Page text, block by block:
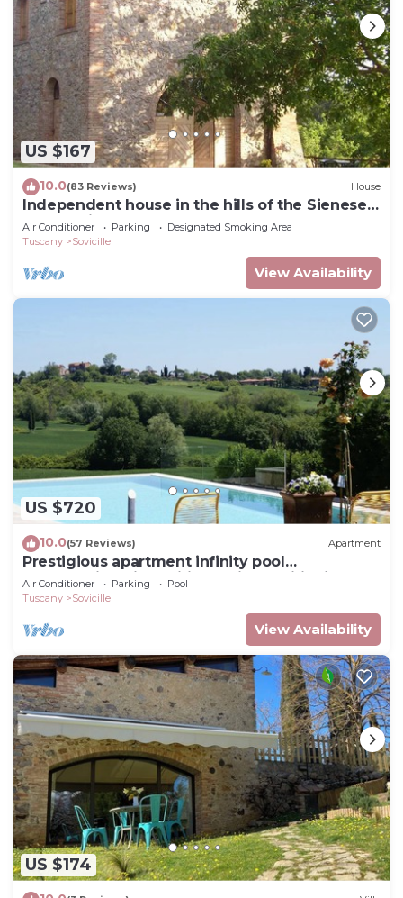
US $167
10.0(83 Reviews) House
Independent house in the hills of the Sienese
countryside
Air Conditioner Parking
Designated Smoking Area
Tuscany
Sovicille
View Availability
US $720
10.0(57 Reviews) Apartment
Prestigious apartment infinity pool
breathtaking view wifi and air conditioning
Air Conditioner Parking
Pool
Tuscany
Sovicille
View Availability
US $174